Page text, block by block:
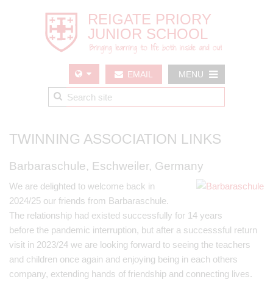
MENU
EMAIL
TWINNING ASSOCIATION LINKS
Barbaraschule, Eschweiler, Germany
We are delighted to welcome back in
2024/25 our friends from Barbaraschule.
The relationship had existed successfully for 14 years
before the pandemic interruption, but after a successsful return
visit in 2023/24 we are looking forward to seeing the teachers
and children once again and enjoying being in each others
company, extending hands of friendship and connecting lives.